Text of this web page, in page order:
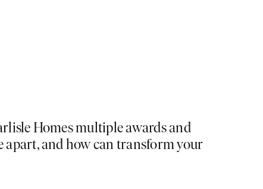
Homes multiple awards and
apart, and how can transform your